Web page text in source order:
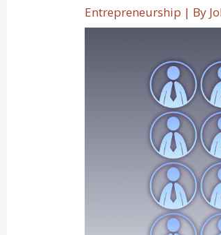
Entrepreneurship | By